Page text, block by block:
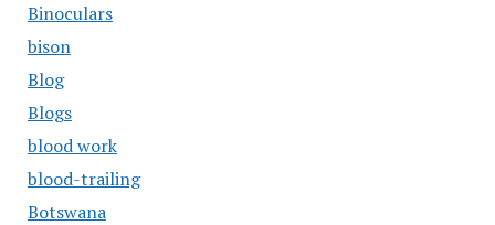
Binoculars
bison
Blog
Blogs
blood work
blood-trailing
Botswana